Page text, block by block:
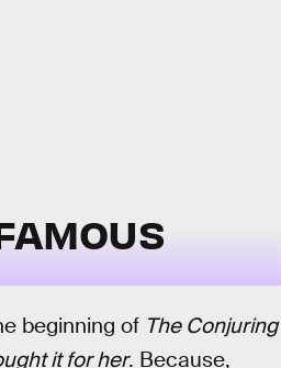
beginning of The Conjuring
it for her. Because,